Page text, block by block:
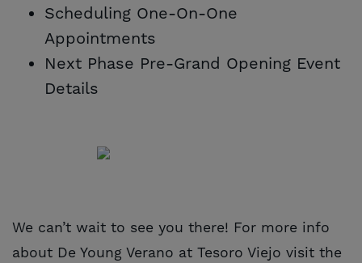
Scheduling One-On-One
Appointments
Next Phase Pre-Grand Opening Event
Details
We can’t wait to see you there! For more info
about De Young Verano at Tesoro Viejo visit the